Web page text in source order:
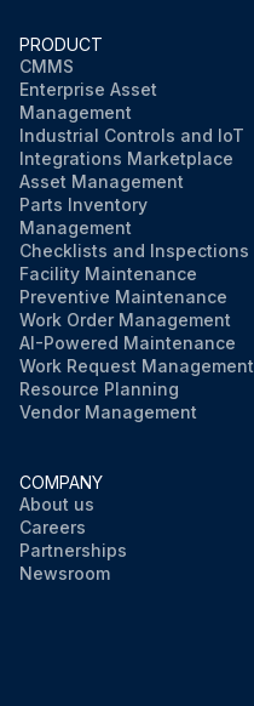
PRODUCT
CMMS
Enterprise Asset
Management
Industrial Controls and IoT
Integrations Marketplace
Asset Management
Parts Inventory
Management
Checklists and Inspections
Facility Maintenance
Preventive Maintenance
Work Order Management
AI-Powered Maintenance
Work Request Management
Resource Planning
Vendor Management
COMPANY
About us
Careers
Partnerships
Newsroom